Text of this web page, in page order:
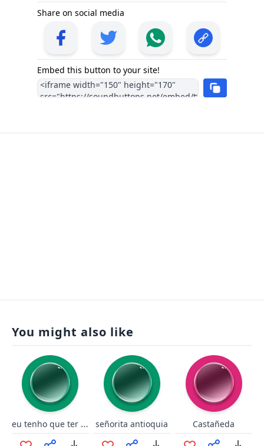
Share on social media
Embed this button to your site!
You might also like
eu tenho que ter essas opção señorita antioquia Castañeda